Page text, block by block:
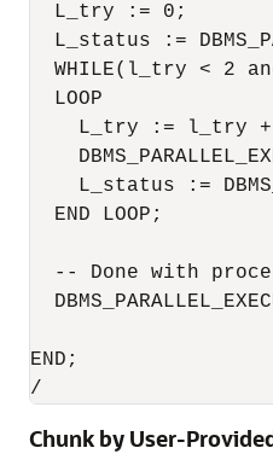
  L_try := 0;
L_status :=
WHILE(l_try < 2
  LOOP
L_try := l_try +
L_status :=
  END LOOP;
-- Done with
END;
/
Chunk by User-